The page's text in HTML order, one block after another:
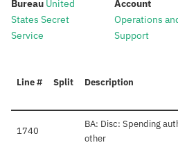
Bureau: United
States Secret
Service
Account:
Operations
Support
Line # Split Description
1740
BA: Disc: Spending
other